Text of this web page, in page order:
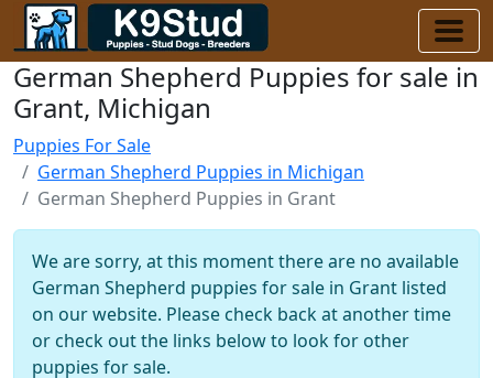
German Shepherd Puppies for sale in
Grant, Michigan
Puppies For Sale
German Shepherd Puppies in Michigan
German Shepherd Puppies in Grant
We are sorry, at this moment there are no available
German Shepherd puppies for sale in Grant listed
on our website. Please check back at another time
or check out the links below to look for other
puppies for sale.